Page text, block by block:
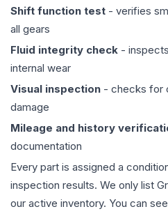
Shift function test - verifies
all gears
Fluid integrity check -
internal wear
Visual inspection - checks for
damage
Mileage and history
documentation
Every part is assigned a
inspection results. We only list
our active inventory. You can